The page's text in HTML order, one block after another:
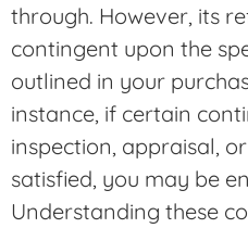
through. However, its
contingent upon the
outlined in your
instance, if certain
inspection, appraisal,
satisfied, you may be
Understanding these